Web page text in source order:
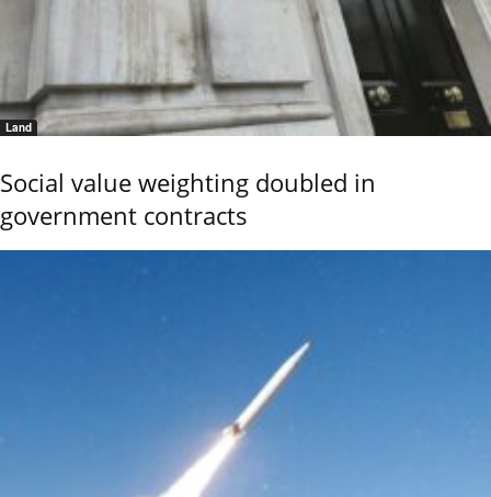
Land
Social value weighting doubled in
government contracts